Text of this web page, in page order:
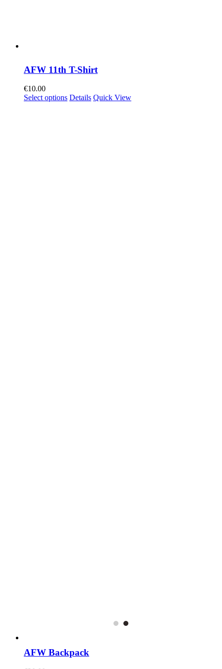
AFW 11th T-Shirt
€10.00
Select options Details Quick View
AFW Backpack